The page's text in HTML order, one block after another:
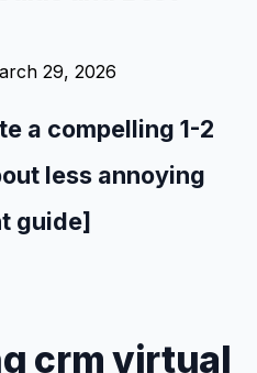
29, 2026
a compelling 1-2
less annoying
guide]
crm virtual